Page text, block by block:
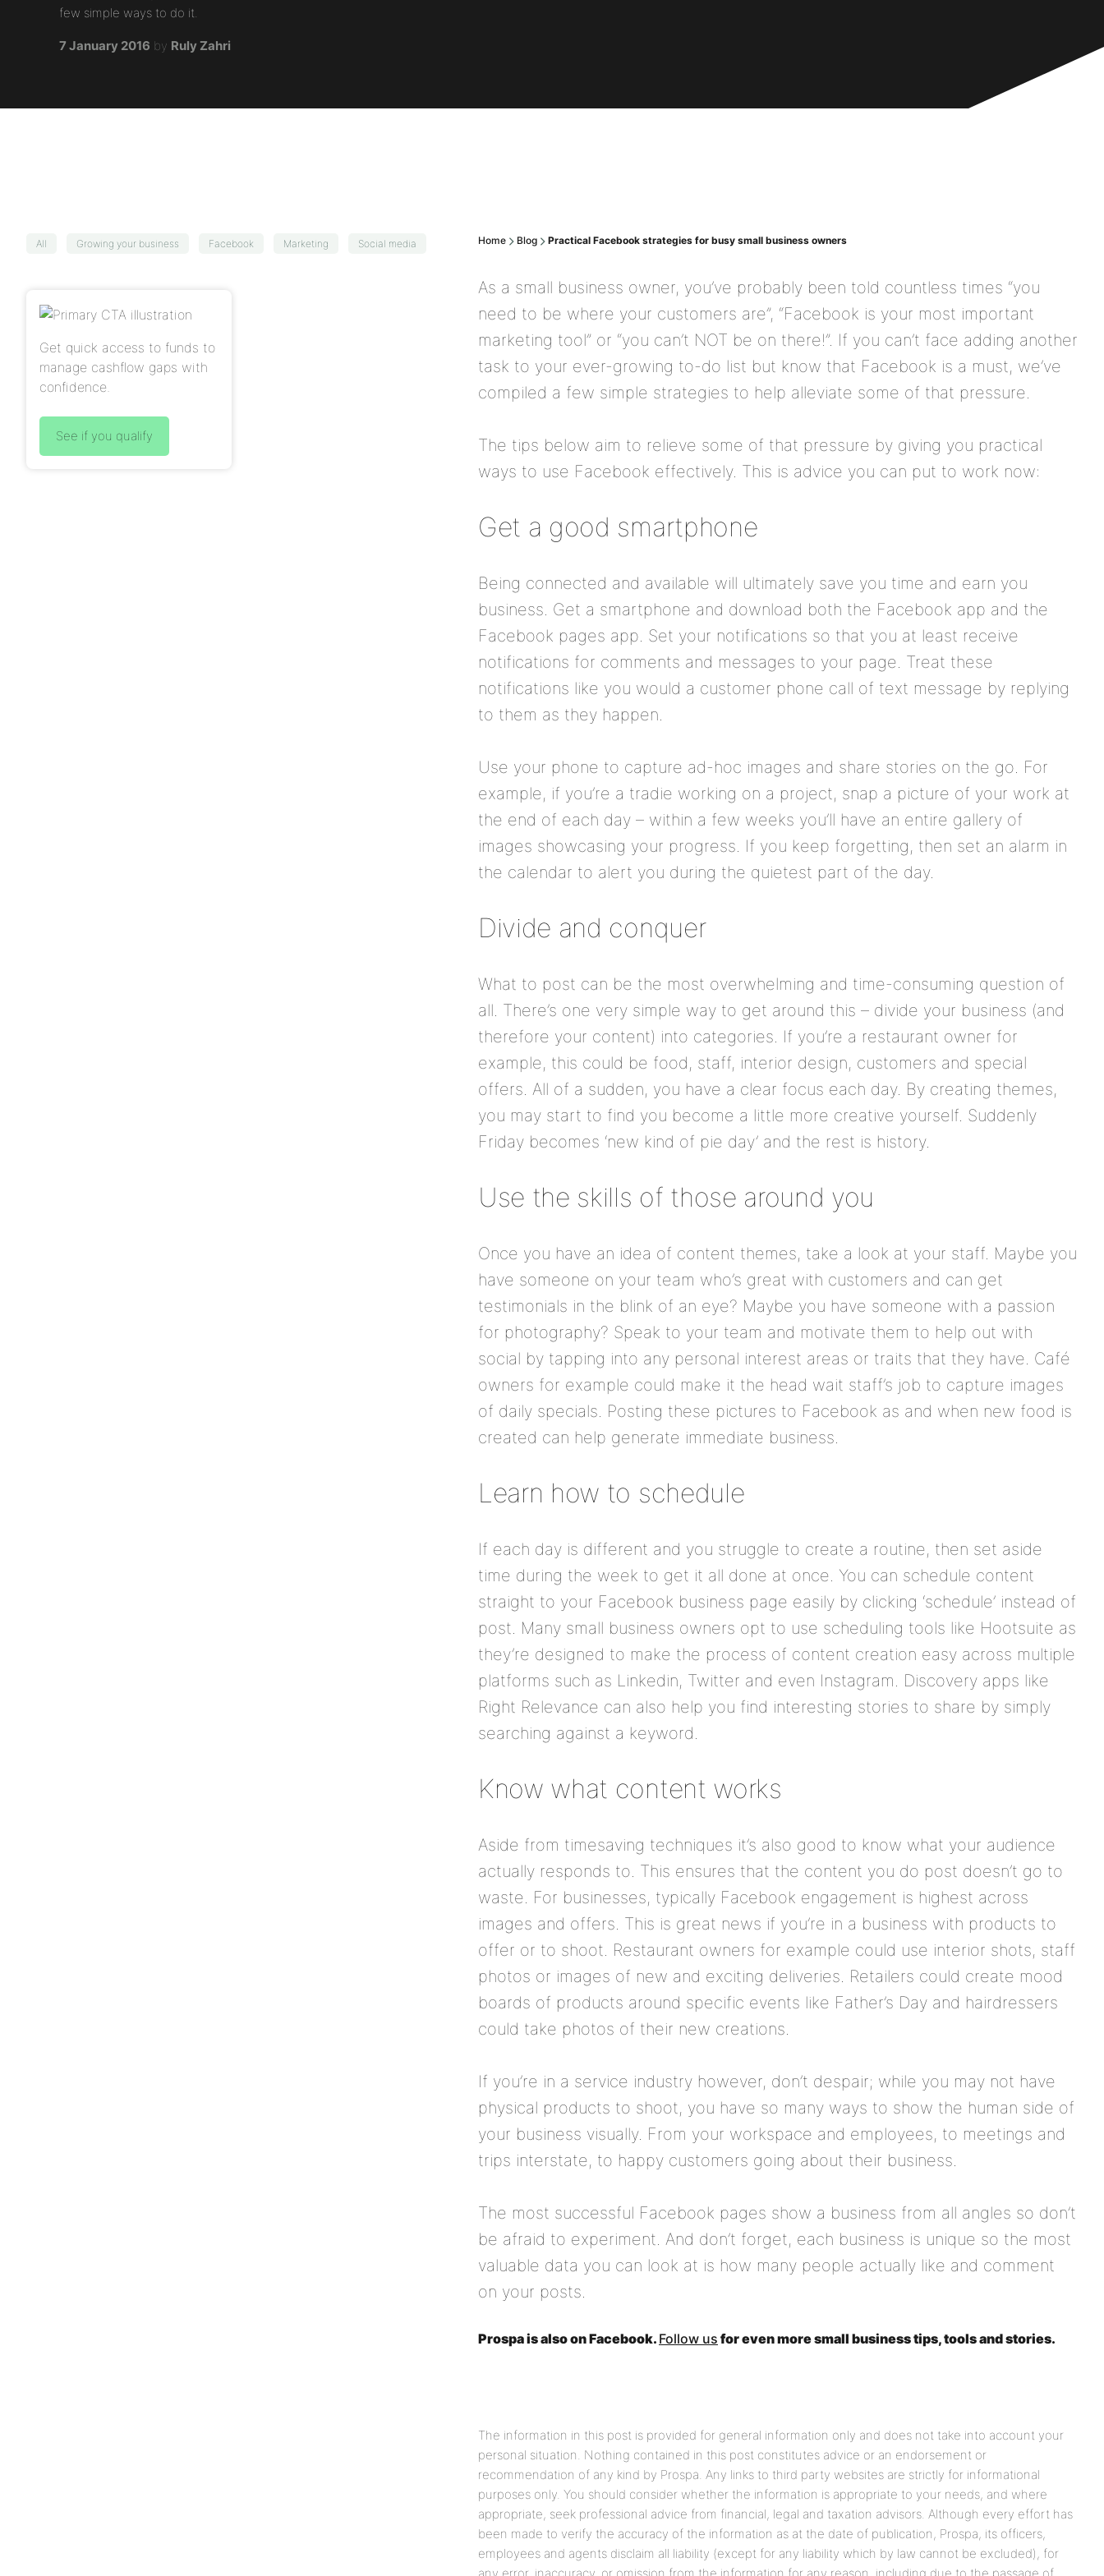
few simple ways to do it.
7 January 2016 by Ruly Zahri
All Growing your business Facebook Marketing Social media
Get quick access to funds to
manage cashflow gaps with
confidence.
See if you qualify
Home Blog Practical Facebook strategies for busy small business owners
As a small business owner, you’ve probably been told countless times “you
need to be where your customers are”, “Facebook is your most important
marketing tool” or “you can’t NOT be on there!”. If you can’t face adding another
task to your ever-growing to-do list but know that Facebook is a must, we’ve
compiled a few simple strategies to help alleviate some of that pressure.
The tips below aim to relieve some of that pressure by giving you practical
ways to use Facebook effectively. This is advice you can put to work now:
Get a good smartphone
Being connected and available will ultimately save you time and earn you
business. Get a smartphone and download both the Facebook app and the
Facebook pages app. Set your notifications so that you at least receive
notifications for comments and messages to your page. Treat these
notifications like you would a customer phone call of text message by replying
to them as they happen.
Use your phone to capture ad-hoc images and share stories on the go. For
example, if you’re a tradie working on a project, snap a picture of your work at
the end of each day – within a few weeks you’ll have an entire gallery of
images showcasing your progress. If you keep forgetting, then set an alarm in
the calendar to alert you during the quietest part of the day.
Divide and conquer
What to post can be the most overwhelming and time-consuming question of
all. There’s one very simple way to get around this – divide your business (and
therefore your content) into categories. If you’re a restaurant owner for
example, this could be food, staff, interior design, customers and special
offers. All of a sudden, you have a clear focus each day. By creating themes,
you may start to find you become a little more creative yourself. Suddenly
Friday becomes ‘new kind of pie day’ and the rest is history.
Use the skills of those around you
Once you have an idea of content themes, take a look at your staff. Maybe you
have someone on your team who’s great with customers and can get
testimonials in the blink of an eye? Maybe you have someone with a passion
for photography? Speak to your team and motivate them to help out with
social by tapping into any personal interest areas or traits that they have. Café
owners for example could make it the head wait staff’s job to capture images
of daily specials. Posting these pictures to Facebook as and when new food is
created can help generate immediate business.
Learn how to schedule
If each day is different and you struggle to create a routine, then set aside
time during the week to get it all done at once. You can schedule content
straight to your Facebook business page easily by clicking ‘schedule’ instead of
post. Many small business owners opt to use scheduling tools like Hootsuite as
they’re designed to make the process of content creation easy across multiple
platforms such as Linkedin, Twitter and even Instagram. Discovery apps like
Right Relevance can also help you find interesting stories to share by simply
searching against a keyword.
Know what content works
Aside from timesaving techniques it’s also good to know what your audience
actually responds to. This ensures that the content you do post doesn’t go to
waste. For businesses, typically Facebook engagement is highest across
images and offers. This is great news if you’re in a business with products to
offer or to shoot. Restaurant owners for example could use interior shots, staff
photos or images of new and exciting deliveries. Retailers could create mood
boards of products around specific events like Father’s Day and hairdressers
could take photos of their new creations.
If you’re in a service industry however, don’t despair; while you may not have
physical products to shoot, you have so many ways to show the human side of
your business visually. From your workspace and employees, to meetings and
trips interstate, to happy customers going about their business.
The most successful Facebook pages show a business from all angles so don’t
be afraid to experiment. And don’t forget, each business is unique so the most
valuable data you can look at is how many people actually like and comment
on your posts.
Prospa is also on Facebook. Follow us for even more small business tips, tools and stories.
The information in this post is provided for general information only and does not take into account your
personal situation. Nothing contained in this post constitutes advice or an endorsement or
recommendation of any kind by Prospa. Any links to third party websites are strictly for informational
purposes only. You should consider whether the information is appropriate to your needs, and where
appropriate, seek professional advice from financial, legal and taxation advisors. Although every effort has
been made to verify the accuracy of the information as at the date of publication, Prospa, its officers,
employees and agents disclaim all liability (except for any liability which by law cannot be excluded), for